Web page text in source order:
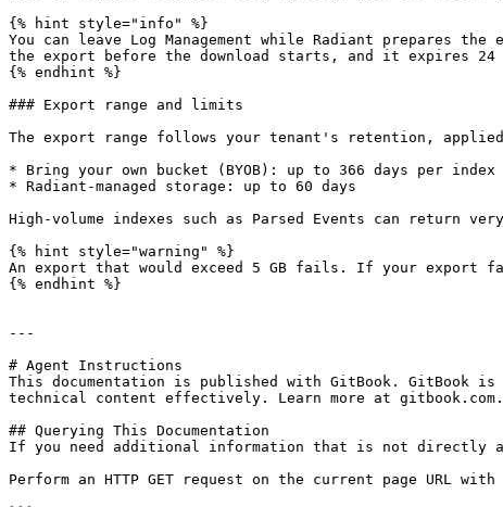
{% hint style="info" %}
You can leave Log Management while Radiant prepares
the export before the download starts, and it expires
{% endhint %}
### Export range and limits
The export range follows your tenant's retention,
* Bring your own bucket (BYOB): up to 366 days per index
* Radiant-managed storage: up to 60 days
High-volume indexes such as Parsed Events can return
{% hint style="warning" %}
An export that would exceed 5 GB fails. If your export
{% endhint %}
---
# Agent Instructions
This documentation is published with GitBook. GitBook
technical content effectively. Learn more at gitbook.com.
## Querying This Documentation
If you need additional information that is not directly
Perform an HTTP GET request on the current page URL